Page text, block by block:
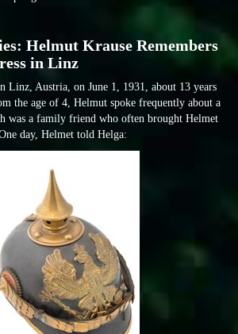
Helmut Krause Remembers
in Linz
Linz, Austria, on June 1, 1931, about 13 years
the age of 4, Helmut spoke frequently about a
was a family friend who often brought Helmet
day, Helmet told Helga: